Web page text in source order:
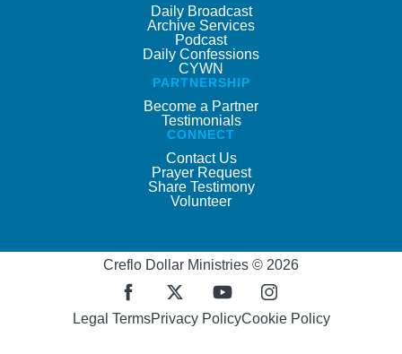
Daily Broadcast
Archive Services
Podcast
Daily Confessions
CYWN
PARTNERSHIP
Become a Partner
Testimonials
CONNECT
Contact Us
Prayer Request
Share Testimony
Volunteer
Creflo Dollar Ministries © 2026
Legal TermsPrivacy PolicyCookie Policy